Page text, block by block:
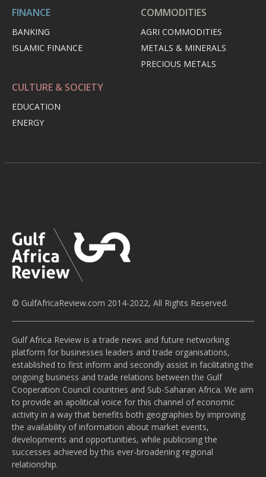
FINANCE
BANKING
ISLAMIC FINANCE
COMMODITIES
AGRI COMMODITIES
METALS & MINERALS
PRECIOUS METALS
CULTURE & SOCIETY
EDUCATION
ENERGY
© GulfAfricaReview.com 2014-2022, All Rights Reserved.
Gulf Africa Review is a trade news and future networking
platform for businesses leaders and trade organisations,
established to first inform and secondly assist in facilitating the
ongoing business and trade relations between the Gulf
Cooperation Council countries and Sub-Saharan Africa. We aim
to provide an apolitical voice for this channel of economic
activity in a way that benefits both geographies by improving
the availability of information about market events,
developments and opportunities, while publicising the
successes achieved by this ever-broadening regional
relationship.